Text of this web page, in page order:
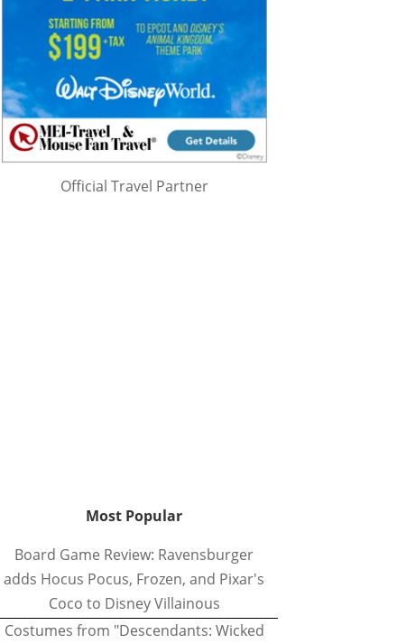
Official Travel Partner
Most Popular
Board Game Review: Ravensburger
adds Hocus Pocus, Frozen, and Pixar's
Coco to Disney Villainous
Costumes from "Descendants: Wicked